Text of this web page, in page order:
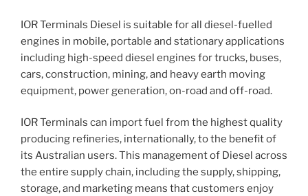
IOR Terminals Diesel is suitable for all diesel-fuelled
engines in mobile, portable and stationary applications
including high-speed diesel engines for trucks, buses,
cars, construction, mining, and heavy earth moving
equipment, power generation, on-road and off-road.
IOR Terminals can import fuel from the highest quality
producing refineries, internationally, to the benefit of
its Australian users. This management of Diesel across
the entire supply chain, including the supply, shipping,
storage, and marketing means that customers enjoy